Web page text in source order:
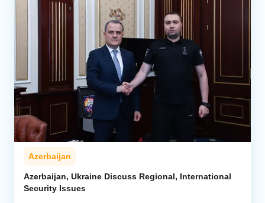
Azerbaijan
Azerbaijan, Ukraine Discuss Regional, International
Security Issues